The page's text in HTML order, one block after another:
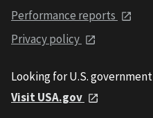
Performance reports
Privacy policy
Looking for U.S.
Visit USA.gov